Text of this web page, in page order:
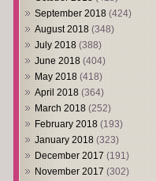
September 2018 (424)
August 2018 (348)
July 2018 (388)
June 2018 (404)
May 2018 (418)
April 2018 (364)
March 2018 (252)
February 2018 (193)
January 2018 (323)
December 2017 (191)
November 2017 (302)